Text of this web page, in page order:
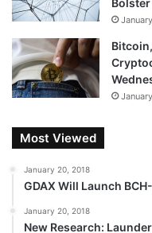
emerged as a potential
was being used
pleaded guilty to
According to the
including Subway, the
Bend in Victoria, Texas.
using it to pay for
purchase when it might
Most Viewed
January 20, 2018
GDAX Will Launch
January 20, 2018
New Research: